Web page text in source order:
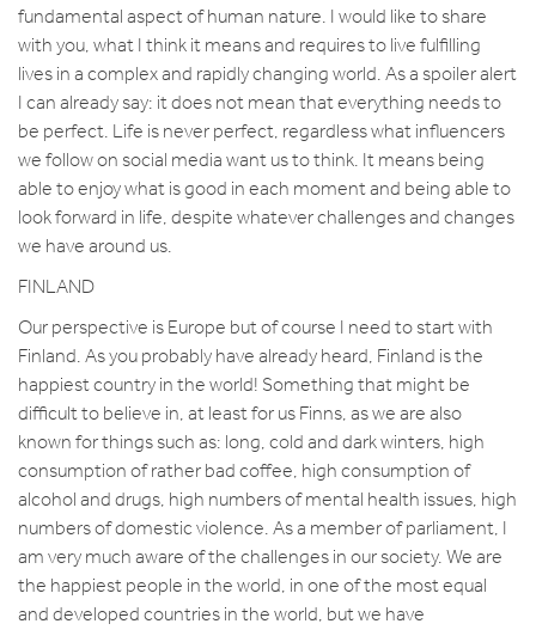
fundamental aspect of human nature. I would like to share
with you, what I think it means and requires to live fulfilling
lives in a complex and rapidly changing world. As a spoiler alert
I can already say: it does not mean that everything needs to
be perfect. Life is never perfect, regardless what influencers
we follow on social media want us to think. It means being
able to enjoy what is good in each moment and being able to
look forward in life, despite whatever challenges and changes
we have around us.
FINLAND
Our perspective is Europe but of course I need to start with
Finland. As you probably have already heard, Finland is the
happiest country in the world! Something that might be
difficult to believe in, at least for us Finns, as we are also
known for things such as: long, cold and dark winters, high
consumption of rather bad coffee, high consumption of
alcohol and drugs, high numbers of mental health issues, high
numbers of domestic violence. As a member of parliament, I
am very much aware of the challenges in our society. We are
the happiest people in the world, in one of the most equal
and developed countries in the world, but we have